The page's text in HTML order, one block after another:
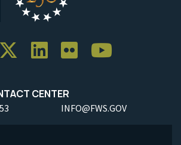
CENTER
INFO@FWS.GOV